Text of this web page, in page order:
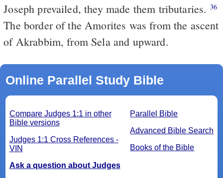
Joseph prevailed, they made them tributaries. 36
The border of the Amorites was from the ascent
of Akrabbim, from Sela and upward.
Online Parallel Study Bible
Parallel Bible
Advanced Bible Search
Books of the Bible
Compare Judges 1:1 in other
Bible versions
Judges 1:1 Cross References -
VIN
Ask a question about Judges